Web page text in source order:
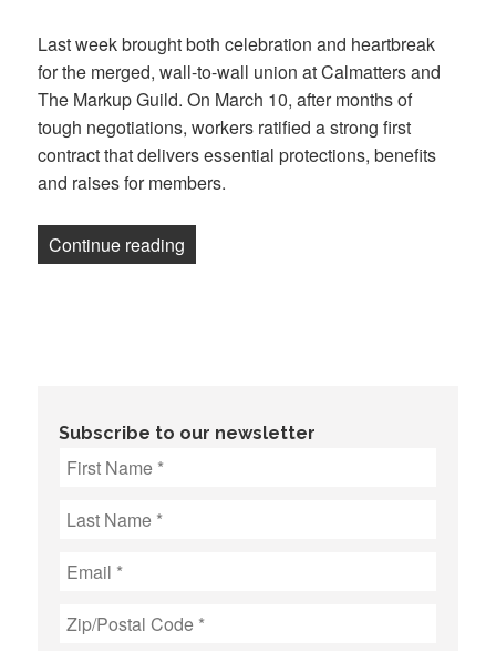
Last week brought both celebration and heartbreak
for the merged, wall-to-wall union at Calmatters and
The Markup Guild. On March 10, after months of
tough negotiations, workers ratified a strong first
contract that delivers essential protections, benefits
and raises for members.
Continue reading
Subscribe to our newsletter